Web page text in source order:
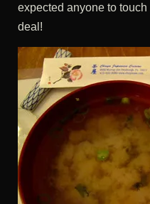
expected anyone to
deal!